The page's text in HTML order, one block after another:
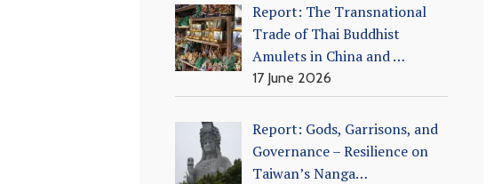
Report: The Transnational
Trade of Thai Buddhist
Amulets in China and …
17 June 2026
Report: Gods, Garrisons, and
Governance – Resilience on
Taiwan’s Nanga…